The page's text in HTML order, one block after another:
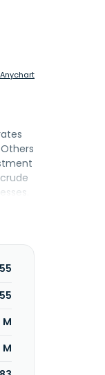
Anychart
M
M